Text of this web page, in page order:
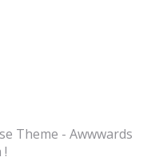
Theme - Awwwards